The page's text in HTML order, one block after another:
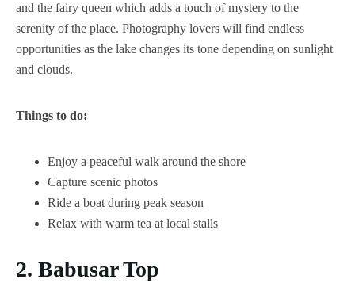
and the fairy queen which adds a touch of mystery to the
serenity of the place. Photography lovers will find endless
opportunities as the lake changes its tone depending on sunlight
and clouds.
Things to do:
Enjoy a peaceful walk around the shore
Capture scenic photos
Ride a boat during peak season
Relax with warm tea at local stalls
2. Babusar Top